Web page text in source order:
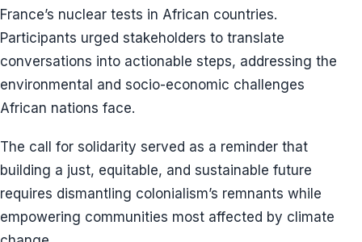
France’s nuclear tests in African countries.
Participants urged stakeholders to translate
conversations into actionable steps, addressing the
environmental and socio-economic challenges
African nations face.
The call for solidarity served as a reminder that
building a just, equitable, and sustainable future
requires dismantling colonialism’s remnants while
empowering communities most affected by climate